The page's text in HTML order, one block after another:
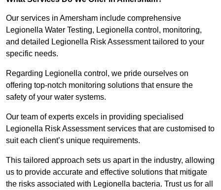
Our services in Amersham include comprehensive
Legionella Water Testing, Legionella control, monitoring,
and detailed Legionella Risk Assessment tailored to your
specific needs.
Regarding Legionella control, we pride ourselves on
offering top-notch monitoring solutions that ensure the
safety of your water systems.
Our team of experts excels in providing specialised
Legionella Risk Assessment services that are customised to
suit each client’s unique requirements.
This tailored approach sets us apart in the industry, allowing
us to provide accurate and effective solutions that mitigate
the risks associated with Legionella bacteria. Trust us for all